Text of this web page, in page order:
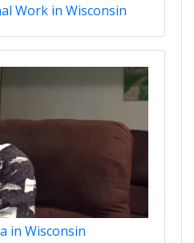
Work in Wisconsin
in Wisconsin